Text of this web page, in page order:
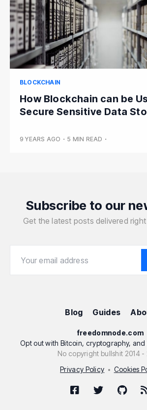
BLOCKCHAIN
How Blockchain can be
Secure Sensitive Data
9 YEARS AGO • 5 MIN READ •
Subscribe to our
Get the latest posts delivered
Blog Guides
freedomnode.com
Opt out with Bitcoin, cryptography,
No copyright bullshit 2014 -
Privacy Policy • Cookies